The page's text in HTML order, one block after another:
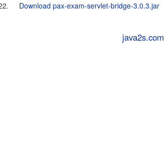
Download pax-exam-servlet-bridge-3.0.3.jar
java2s.com